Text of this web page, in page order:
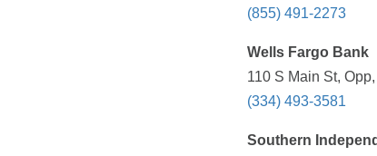
(855) 491-2273
Wells Fargo Bank
110 S Main St,
(334) 493-3581
Southern